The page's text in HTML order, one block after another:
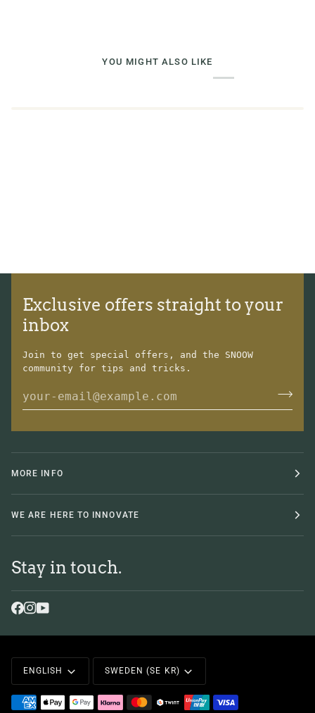
YOU MIGHT ALSO LIKE
Exclusive offers straight to your
inbox
Join to get special offers, and the SNOOW
community for tips and tricks.
MORE INFO
WE ARE HERE TO INNOVATE
Stay in touch.
Language
ENGLISH Currency
SWEDEN (SE KR)